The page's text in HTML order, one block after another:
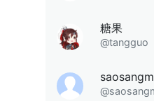
糖果
@tangguo